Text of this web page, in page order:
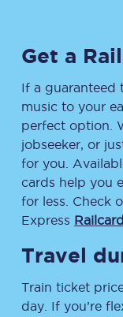
Get a
If a guaranteed
music to your
perfect option.
jobseeker, or
for you.
cards help you
for less. Check
Express
Travel
Train ticket
day. If you’re